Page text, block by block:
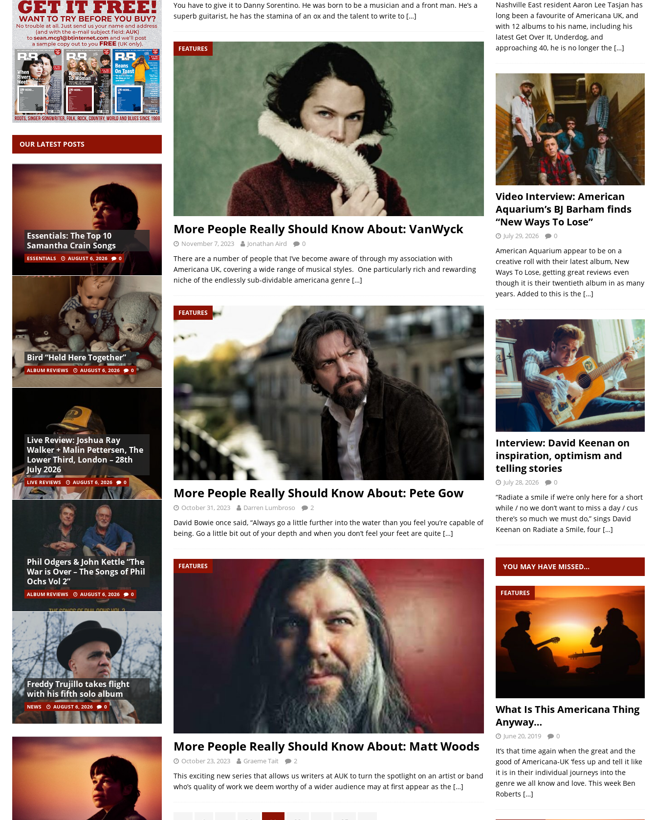
You have to give it to Danny Sorentino. He was born to be a musician and a front man. He’s a
superb guitarist, he has the stamina of an ox and the talent to write to […]
FEATURES
More People Really Should Know About: VanWyck
November 7, 2023 Jonathan Aird 0
There are a number of people that I’ve become aware of through my association with
Americana UK, covering a wide range of musical styles. One particularly rich and rewarding
niche of the endlessly sub-dividable americana genre […]
FEATURES
More People Really Should Know About: Pete Gow
October 31, 2023 Darren Lumbroso 2
David Bowie once said, “Always go a little further into the water than you feel you’re capable of
being. Go a little bit out of your depth and when you don’t feel your feet are quite […]
FEATURES
More People Really Should Know About: Matt Woods
October 23, 2023 Graeme Tait 2
This exciting new series that allows us writers at AUK to turn the spotlight on an artist or band
who’s quality of work we deem worthy of a wider audience may at first appear as the […]
OUR LATEST POSTS
Essentials: The Top 10
Samantha Crain Songs
ESSENTIALS AUGUST 6, 2026 0
Bird “Held Here Together”
ALBUM REVIEWS AUGUST 6, 2026 0
Live Review: Joshua Ray
Walker + Malin Pettersen, The
Lower Third, London – 28th
July 2026
LIVE REVIEWS AUGUST 6, 2026 0
Phil Odgers & John Kettle “The
War is Over – The Songs of Phil
Ochs Vol 2”
ALBUM REVIEWS AUGUST 6, 2026 0
Freddy Trujillo takes flight
with his fifth solo album
NEWS AUGUST 6, 2026 0
Nashville East resident Aaron Lee Tasjan has
long been a favourite of Americana UK, and
with 12 albums to his name, including his
latest Get Over It, Underdog, and
approaching 40, he is no longer the […]
Video Interview: American
Aquarium’s BJ Barham finds
“New Ways To Lose”
July 29, 2026 0
American Aquarium appear to be on a
creative roll with their latest album, New
Ways To Lose, getting great reviews even
though it is their twentieth album in as many
years. Added to this is the […]
Interview: David Keenan on
inspiration, optimism and
telling stories
July 28, 2026 0
“Radiate a smile if we’re only here for a short
while / no we don’t want to miss a day / cus
there’s so much we must do,” sings David
Keenan on Radiate a Smile, four […]
YOU MAY HAVE MISSED…
FEATURES
What Is This Americana Thing
Anyway…
June 20, 2019 0
It’s that time again when the great and the
good of Americana-UK ‘fess up and tell it like
it is in their individual journeys into the
genre we all know and love. This week Ben
Roberts […]